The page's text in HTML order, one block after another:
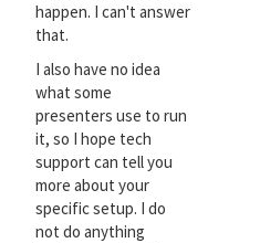
happen. I can't answer
that.
I also have no idea
what some
presenters use to run
it, so I hope tech
support can tell you
more about your
specific setup. I do
not do anything